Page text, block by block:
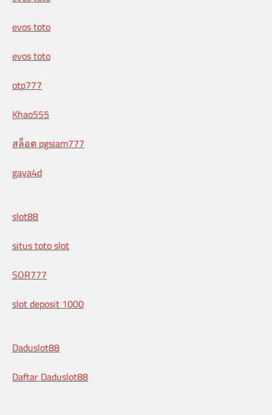
evos toto
evos toto
otp777
Khao555
สล็อต pgsiam777
gaya4d
slot88
situs toto slot
SOR777
slot deposit 1000
Daduslot88
Daftar Daduslot88